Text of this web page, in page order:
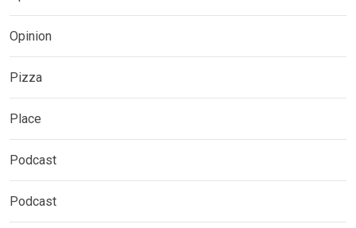
Opinion
Pizza
Place
Podcast
Podcast